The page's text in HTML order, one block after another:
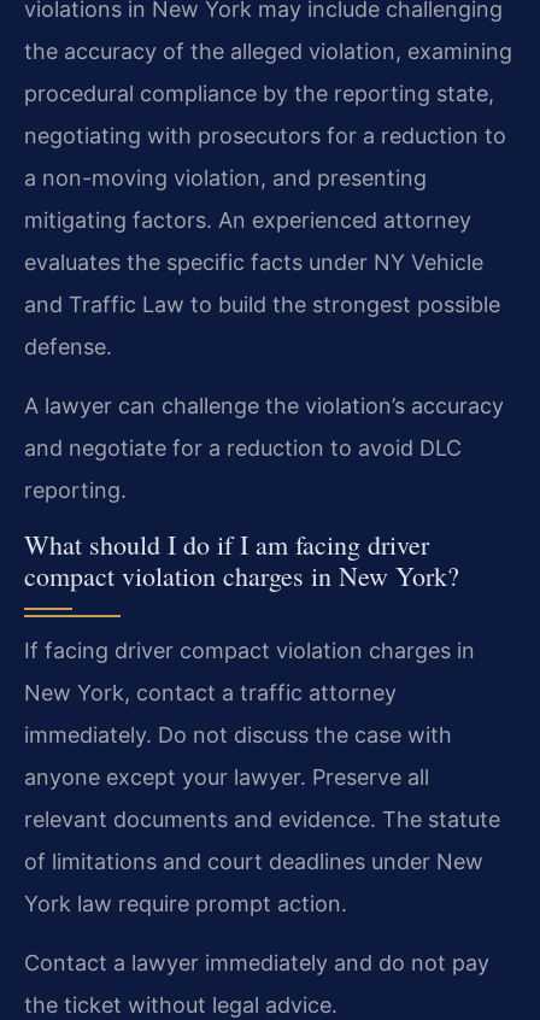
violations in New York may include challenging
the accuracy of the alleged violation, examining
procedural compliance by the reporting state,
negotiating with prosecutors for a reduction to
a non-moving violation, and presenting
mitigating factors. An experienced attorney
evaluates the specific facts under NY Vehicle
and Traffic Law to build the strongest possible
defense.
A lawyer can challenge the violation’s accuracy
and negotiate for a reduction to avoid DLC
reporting.
What should I do if I am facing driver
compact violation charges in New York?
If facing driver compact violation charges in
New York, contact a traffic attorney
immediately. Do not discuss the case with
anyone except your lawyer. Preserve all
relevant documents and evidence. The statute
of limitations and court deadlines under New
York law require prompt action.
Contact a lawyer immediately and do not pay
the ticket without legal advice.